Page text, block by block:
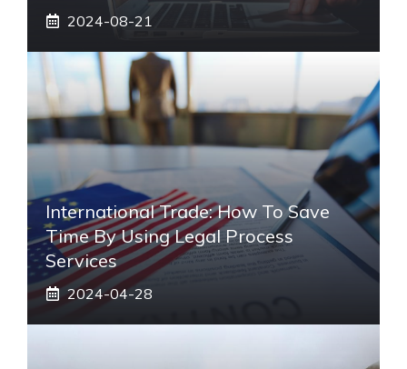
2024-08-21
International Trade: How To Save
Time By Using Legal Process
Services
2024-04-28